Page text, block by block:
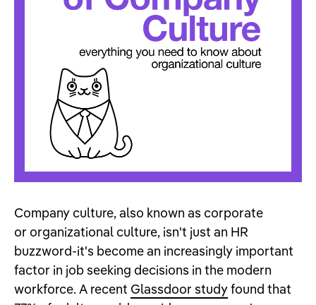
Company culture, also known as corporate
or organizational culture, isn't just an HR
buzzword-it's become an increasingly important
factor in job seeking decisions in the modern
workforce. A recent Glassdoor studyfound that